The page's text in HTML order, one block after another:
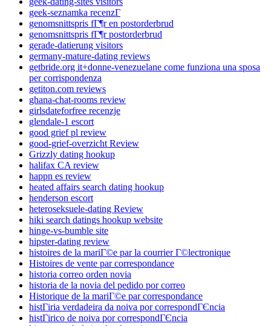
geek-seznamka recenzГ­
genomsnittspris fГ¶r en postorderbrud
genomsnittspris fГ¶r postorderbrud
gerade-datierung visitors
germany-mature-dating reviews
getbride.org it+donne-venezuelane come funziona una sposa
per corrispondenza
getiton.com reviews
ghana-chat-rooms review
girlsdateforfree recenzje
glendale-1 escort
good grief pl review
good-grief-overzicht Review
Grizzly dating hookup
halifax CA review
happn es review
heated affairs search dating hookup
henderson escort
heteroseksuele-dating Review
hiki search datings hookup website
hinge-vs-bumble site
hipster-dating review
histoires de la mariГ©e par la courrier Г©lectronique
Histoires de vente par correspondance
historia correo orden novia
historia de la novia del pedido por correo
Historique de la mariГ©e par correspondance
histГіria verdadeira da noiva por correspondГЄncia
histГіrico de noiva por correspondГЄncia